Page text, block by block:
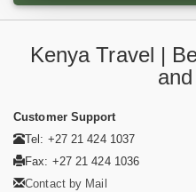
Kenya Travel |
Customer Support
Tel: +27 21 424 1037
Fax: +27 21 424 1036
Contact by Mail